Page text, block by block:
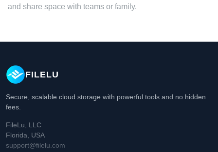
and share space with teams or family.
FILELU
Secure, scalable cloud storage with powerful tools and no hidden
fees.
FileLu, LLC
Florida, USA
support@filelu.com